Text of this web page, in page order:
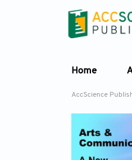
Home
AccScience